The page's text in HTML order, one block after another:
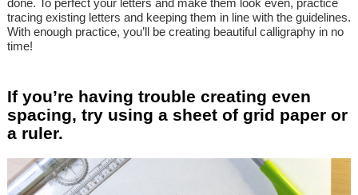
done. To perfect your letters and make them look even, practice
tracing existing letters and keeping them in line with the guidelines.
With enough practice, you’ll be creating beautiful calligraphy in no
time!
If you’re having trouble creating even
spacing, try using a sheet of grid paper or
a ruler.